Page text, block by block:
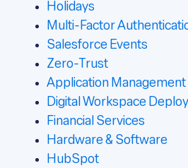
Holidays
Multi-Factor
Salesforce Events
Zero-Trust
Application Management
Digital Workspace
Financial Services
Hardware & Software
HubSpot